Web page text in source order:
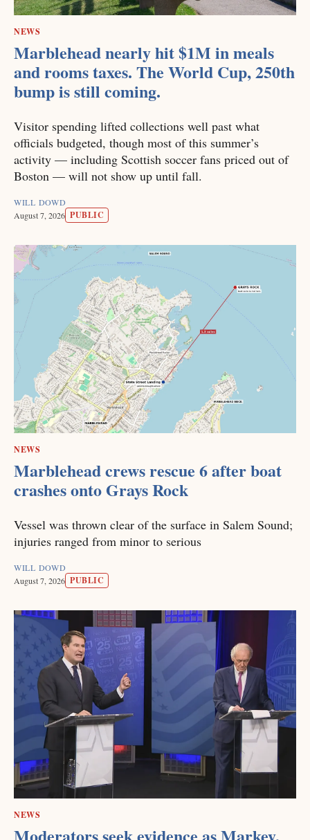
NEWS
Marblehead nearly hit $1M in meals
and rooms taxes. The World Cup, 250th
bump is still coming.
Visitor spending lifted collections well past what
officials budgeted, though most of this summer’s
activity — including Scottish soccer fans priced out of
Boston — will not show up until fall.
WILL DOWD
August 7, 2026 PUBLIC
NEWS
Marblehead crews rescue 6 after boat
crashes onto Grays Rock
Vessel was thrown clear of the surface in Salem Sound;
injuries ranged from minor to serious
WILL DOWD
August 7, 2026 PUBLIC
NEWS